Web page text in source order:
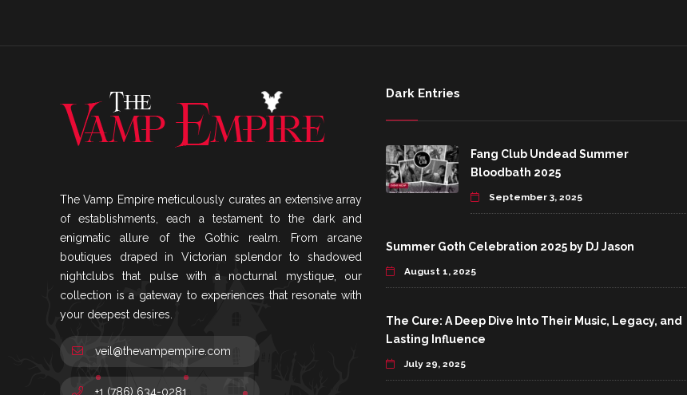
The Vamp Empire meticulously curates an extensive array
of establishments, each a testament to the dark and
enigmatic allure of the Gothic realm. From arcane
boutiques draped in Victorian splendor to shadowed
nightclubs that pulse with a nocturnal mystique, our
collection is a gateway to experiences that resonate with
your deepest desires.
veil@thevampempire.com
+1 (786) 634-0281
Dark Entries
Fang Club Undead Summer
Bloodbath 2025
September 3, 2025
Summer Goth Celebration 2025 by DJ Jason
August 1, 2025
The Cure: A Deep Dive Into Their Music, Legacy, and
Lasting Influence
July 29, 2025